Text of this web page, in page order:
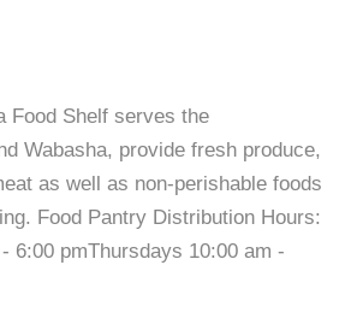
Food Shelf serves the
Wabasha, provide fresh produce,
as well as non-perishable foods
Food Pantry Distribution Hours:
6:00 pmThursdays 10:00 am -